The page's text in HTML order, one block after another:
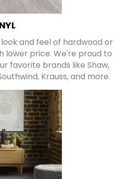
and feel of hardwood or
lower price. We're proud to
favorite brands like Shaw,
Krauss, and more.